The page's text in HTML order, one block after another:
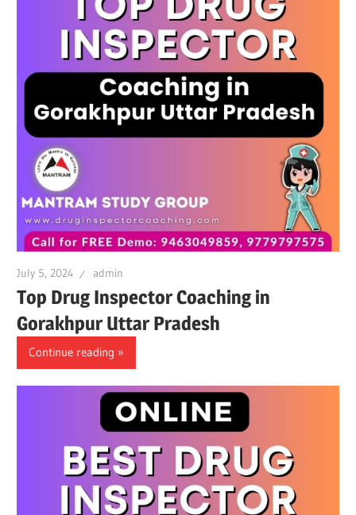
July 5, 2024 admin
Top Drug Inspector Coaching in
Gorakhpur Uttar Pradesh
Continue reading